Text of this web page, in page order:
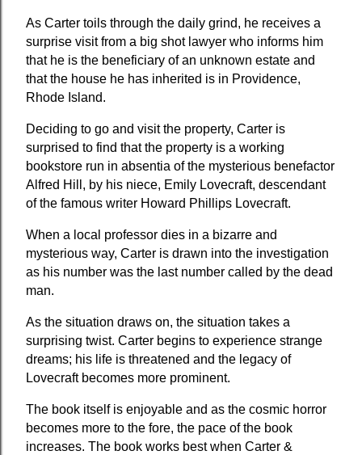
As Carter toils through the daily grind, he receives a
surprise visit from a big shot lawyer who informs him
that he is the beneficiary of an unknown estate and
that the house he has inherited is in Providence,
Rhode Island.
Deciding to go and visit the property, Carter is
surprised to find that the property is a working
bookstore run in absentia of the mysterious benefactor
Alfred Hill, by his niece, Emily Lovecraft, descendant
of the famous writer Howard Phillips Lovecraft.
When a local professor dies in a bizarre and
mysterious way, Carter is drawn into the investigation
as his number was the last number called by the dead
man.
As the situation draws on, the situation takes a
surprising twist. Carter begins to experience strange
dreams; his life is threatened and the legacy of
Lovecraft becomes more prominent.
The book itself is enjoyable and as the cosmic horror
becomes more to the fore, the pace of the book
increases. The book works best when Carter &